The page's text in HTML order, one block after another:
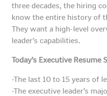
three decades, the hiring
know the entire history of
They want a high-level
leader’s capabilities.
Today’s Executive Resume
-The last 10 to 15 years of
-The executive leader’s